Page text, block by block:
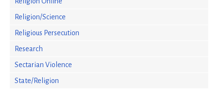
Religion/Science
Religious Persecution
Research
Sectarian Violence
State/Religion